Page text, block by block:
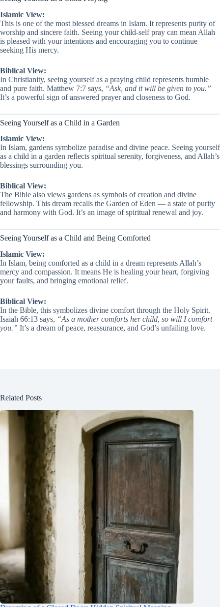
Islamic View:
This is one of the most blessed dreams in Islam. It represents purity of
worship and sincere faith. Seeing your child-self pray can mean Allah
is pleased with your intentions and encouraging you to continue
seeking His mercy.
Biblical View:
In Christianity, seeing yourself as a praying child represents humble
and pure faith. Matthew 7:7 says, “Ask, and it will be given to you.”
It’s a powerful sign of answered prayer and closeness to God.
Seeing Yourself as a Child in a Garden
Islamic View:
In Islam, gardens symbolize paradise and divine peace. Seeing yourself
as a child in a garden reflects spiritual serenity, forgiveness, and Allah’s
blessings surrounding you.
Biblical View:
The Bible also views gardens as symbols of creation and divine
fellowship. This dream recalls the Garden of Eden — a state of purity
and harmony with God. It’s an image of spiritual renewal and joy.
Seeing Yourself as a Child and Being Comforted
Islamic View:
In Islam, being comforted as a child in a dream represents Allah’s
mercy and compassion. It means He is healing your heart, forgiving
your faults, and bringing emotional relief.
Biblical View:
In the Bible, this symbolizes divine comfort through the Holy Spirit.
Isaiah 66:13 says, “As a mother comforts her child, so will I comfort
you.” It’s a dream of peace, reassurance, and God’s unfailing love.
Related Posts